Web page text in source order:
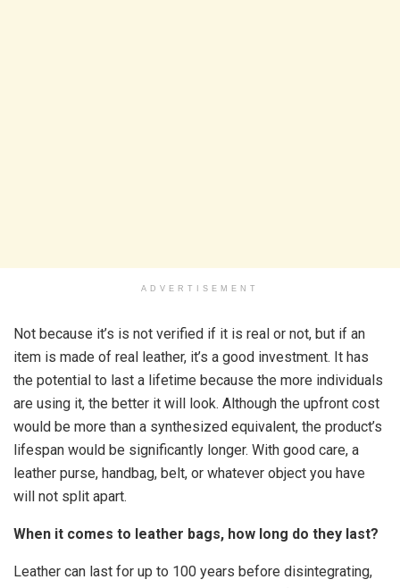
ADVERTISEMENT
Not because it’s is not verified if it is real or not, but if an
item is made of real leather, it’s a good investment. It has
the potential to last a lifetime because the more individuals
are using it, the better it will look. Although the upfront cost
would be more than a synthesized equivalent, the product’s
lifespan would be significantly longer. With good care, a
leather purse, handbag, belt, or whatever object you have
will not split apart.
When it comes to leather bags, how long do they last?
Leather can last for up to 100 years before disintegrating,